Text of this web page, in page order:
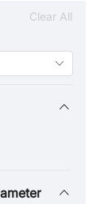
Clear All